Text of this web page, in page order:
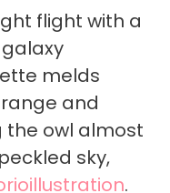
flight with a
melds
and
the owl almost
sky,
.